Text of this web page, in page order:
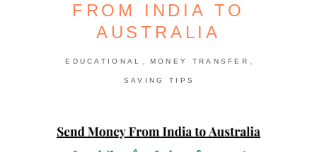
FROM INDIA TO
AUSTRALIA
EDUCATIONAL , MONEY TRANSFER ,
SAVING TIPS